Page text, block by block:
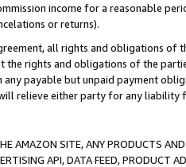
income for a reasonable
or returns).
all rights and obligations of
the rights and obligations of the
payable but unpaid payment
relieve either party for any liability
AMAZON SITE, ANY PRODUCTS
API, DATA FEED, PRODUCT